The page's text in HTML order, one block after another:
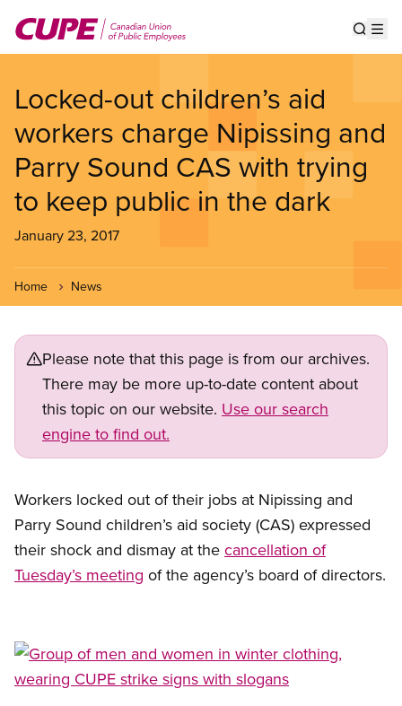
main
Locked-out children’s aid
workers charge Nipissing and
Parry Sound CAS with trying
to keep public in the dark
January 23, 2017
Home News
Please note that this page is from our archives.
There may be more up-to-date content about
this topic on our website. Use our search
engine to find out.
Workers locked out of their jobs at Nipissing and
Parry Sound children’s aid society (CAS) expressed
their shock and dismay at the cancellation of
Tuesday’s meeting of the agency’s board of directors.